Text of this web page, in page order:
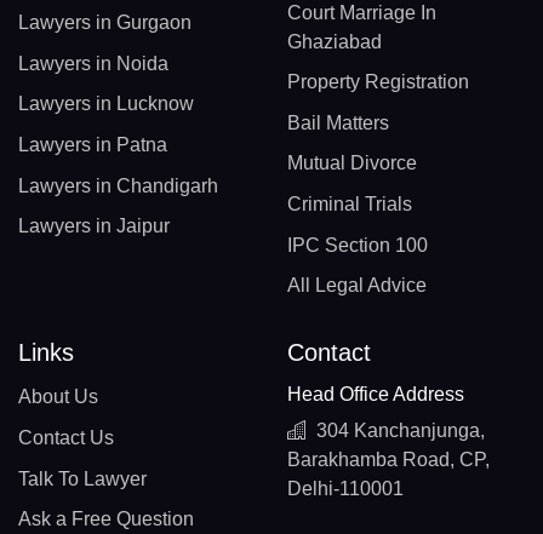
Lawyers in Gurgaon
Lawyers in Noida
Lawyers in Lucknow
Lawyers in Patna
Lawyers in Chandigarh
Lawyers in Jaipur
Court Marriage In
Ghaziabad
Property Registration
Bail Matters
Mutual Divorce
Criminal Trials
IPC Section 100
All Legal Advice
Links
About Us
Contact Us
Talk To Lawyer
Ask a Free Question
Contact
Head Office Address
304 Kanchanjunga,
Barakhamba Road, CP,
Delhi-110001